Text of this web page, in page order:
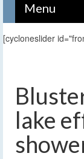
Menu
[cycloneslider
lake